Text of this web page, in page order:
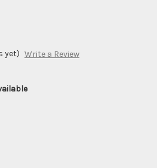
yet) Write a Review